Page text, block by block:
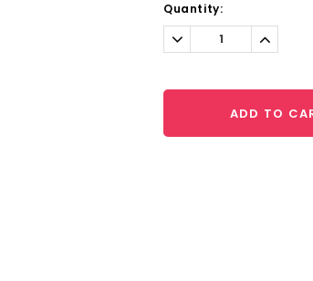
Current
Stock:
Quantity:
Decrease
Quantity:
ADD TO